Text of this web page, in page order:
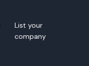
List your
company